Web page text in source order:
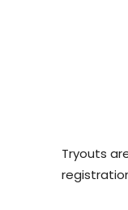
Tryouts